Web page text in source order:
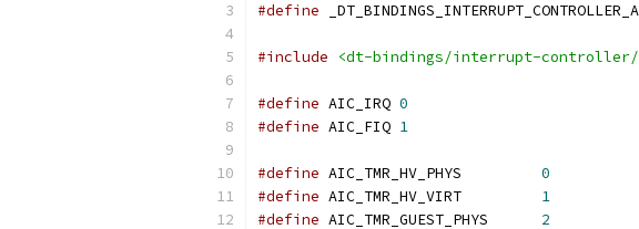
#define
#include <dt-bindings/interrupt-
#define
0
#define
1
#define
0
#define
1
#define
2